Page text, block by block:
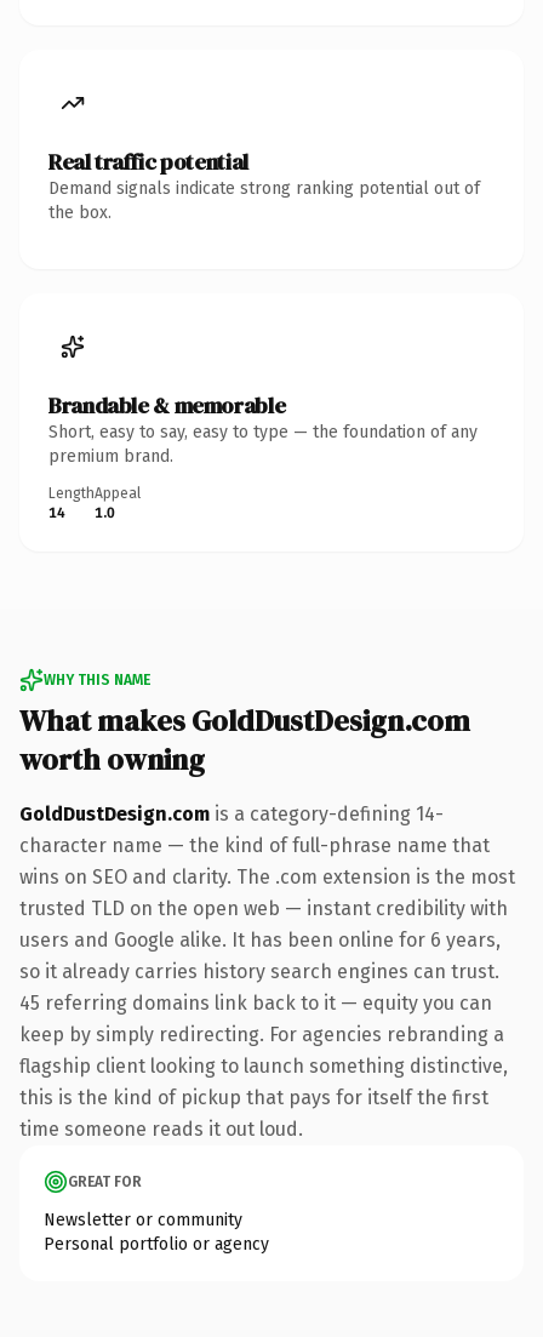
Real traffic potential
Demand signals indicate strong ranking potential out of
the box.
Brandable & memorable
Short, easy to say, easy to type — the foundation of any
premium brand.
Length
14
Appeal
1.0
WHY THIS NAME
What makes GoldDustDesign.com
worth owning
GoldDustDesign.com is a category-defining 14-
character name — the kind of full-phrase name that
wins on SEO and clarity. The .com extension is the most
trusted TLD on the open web — instant credibility with
users and Google alike. It has been online for 6 years,
so it already carries history search engines can trust.
45 referring domains link back to it — equity you can
keep by simply redirecting. For agencies rebranding a
flagship client looking to launch something distinctive,
this is the kind of pickup that pays for itself the first
time someone reads it out loud.
GREAT FOR
Newsletter or community
Personal portfolio or agency